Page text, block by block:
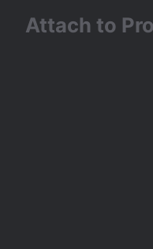
Attach to